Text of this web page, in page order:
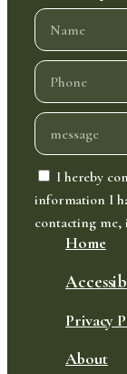
I hereby
information I
contacting me,
Home
Privacy
About